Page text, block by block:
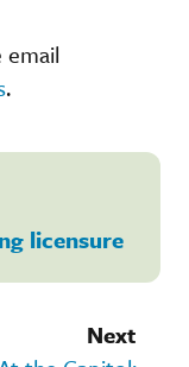
email
.
licensure
Next